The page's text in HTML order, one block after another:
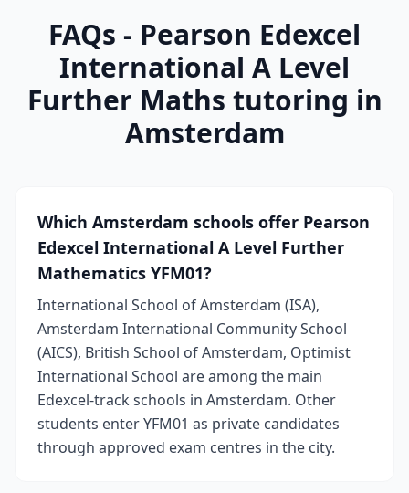
FAQs - Pearson Edexcel
International A Level
Further Maths tutoring in
Amsterdam
Which Amsterdam schools offer Pearson
Edexcel International A Level Further
Mathematics YFM01?
International School of Amsterdam (ISA),
Amsterdam International Community School
(AICS), British School of Amsterdam, Optimist
International School are among the main
Edexcel-track schools in Amsterdam. Other
students enter YFM01 as private candidates
through approved exam centres in the city.